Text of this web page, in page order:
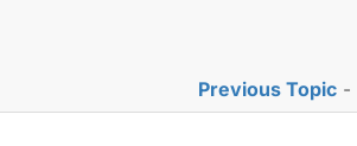
Previous Topic -